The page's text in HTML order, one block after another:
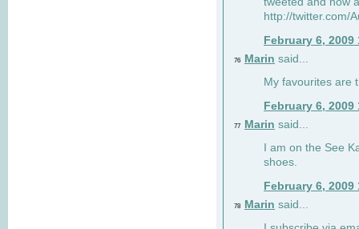
http://twitter.com/
February 6, 2009
76 Marin said...
My favourites are
February 6, 2009
77 Marin said...
I am on the See
shoes.
February 6, 2009
78 Marin said...